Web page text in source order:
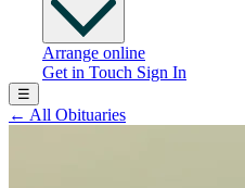
Arrange online
Get in Touch Sign In
☰
← All Obituaries